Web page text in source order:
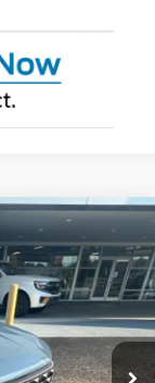
Ext. Int.
$35,785